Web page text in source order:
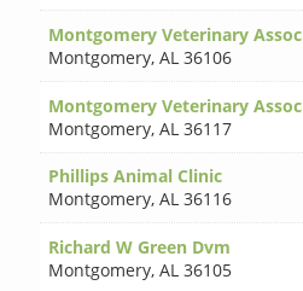
Montgomery Veterinary Assoc
Montgomery,AL 36106
Montgomery Veterinary Assoc
Montgomery,AL 36117
Phillips Animal Clinic
Montgomery,AL 36116
Richard W Green Dvm
Montgomery,AL 36105